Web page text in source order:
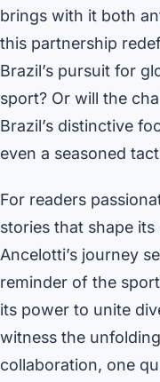
brings with it both
this partnership
Brazil’s pursuit for
sport? Or will the
Brazil’s distinctive
even a seasoned
For readers
stories that shape
Ancelotti’s journey
reminder of the
its power to unite
witness the
collaboration, one